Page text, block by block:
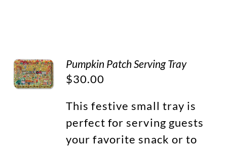
Pumpkin Patch Serving Tray
$30.00
This festive small tray is
perfect for serving guests
your favorite snack or to